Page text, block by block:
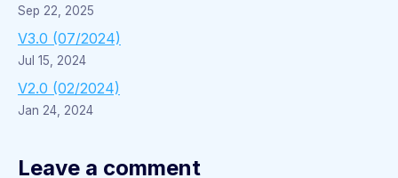
Sep 22, 2025
V3.0 (07/2024)
Jul 15, 2024
V2.0 (02/2024)
Jan 24, 2024
Leave a comment